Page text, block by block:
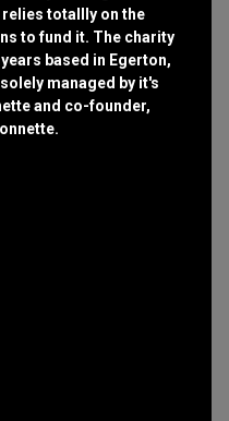
totallly on the
to fund it. The charity
based in Egerton,
managed by it's
and co-founder,